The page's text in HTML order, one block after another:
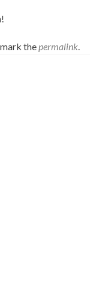
thepermalink.